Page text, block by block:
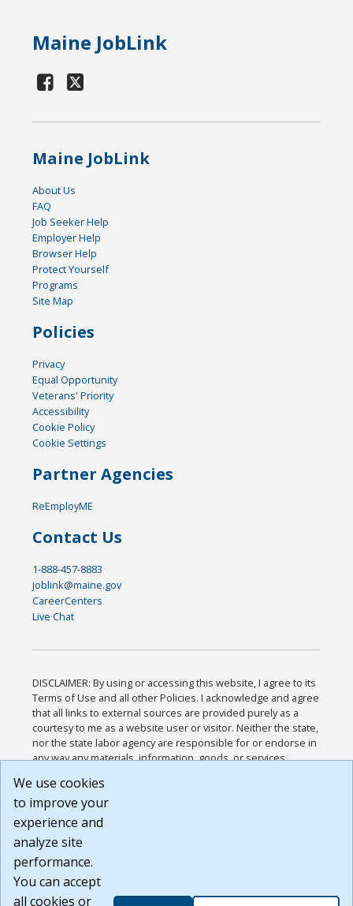
Maine JobLink
Maine JobLink
About Us
FAQ
Job Seeker Help
Employer Help
Browser Help
Protect Yourself
Programs
Site Map
Policies
Privacy
Equal Opportunity
Veterans' Priority
Accessibility
Cookie Policy
Cookie Settings
Partner Agencies
ReEmployME
Contact Us
1-888-457-8883
joblink@maine.gov
CareerCenters
Live Chat
DISCLAIMER: By using or accessing this website, I agree to its
Terms of Use and all other Policies. I acknowledge and agree
that all links to external sources are provided purely as a
courtesy to me as a website user or visitor. Neither the state,
nor the state labor agency are responsible for or endorse in
any way any materials, information, goods, or services
or any other practices of such sites. I acknowledge and
agree that the Terms of Use and all other Policies for this
Website are available to me, and I have read the
Build: 185cbd2bac10e1bc83ab283352c24c0a9f3fd098 ,
1.131
We use cookies
to improve your
experience and
analyze site
performance.
You can accept
all cookies or